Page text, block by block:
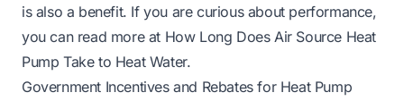
is also a benefit. If you are curious about performance,
you can read more at How Long Does Air Source Heat
Pump Take to Heat Water.
Government Incentives and Rebates for Heat Pump